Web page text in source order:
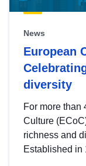
News
European
diversity
For more than
Culture
richness and
Established in